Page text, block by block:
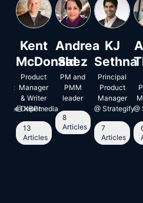
Depot
Kent
McDonald
Product
Manager
& Writer
@KBPmedia
13
Articles
Andrea
Saez
PM and
PMM
leader
8
Articles
KJ
Sethna
Principal
Product
Manager
@Strategify
7
Articles
@